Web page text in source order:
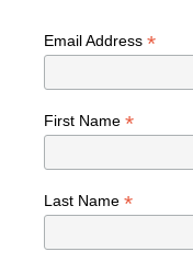
Email Address *
First Name *
Last Name *